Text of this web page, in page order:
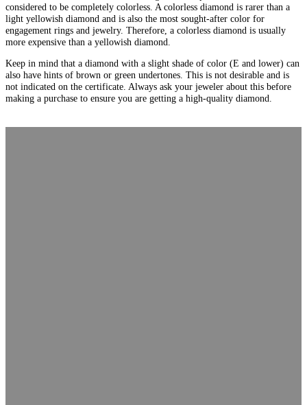
considered to be completely colorless. A colorless diamond is rarer than a
light yellowish diamond and is also the most sought-after color for
engagement rings and jewelry. Therefore, a colorless diamond is usually
more expensive than a yellowish diamond.
Keep in mind that a diamond with a slight shade of color (E and lower) can
also have hints of brown or green undertones. This is not desirable and is
not indicated on the certificate. Always ask your jeweler about this before
making a purchase to ensure you are getting a high-quality diamond.